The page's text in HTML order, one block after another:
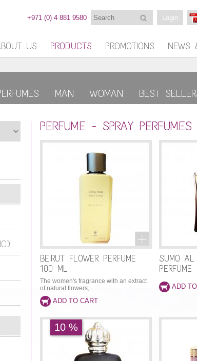
Login
Search
+971 (0) 4 881 9580
US PRODUCTS PROMOTIONS NEWS
MAN WOMAN BEST
PERFUME - SPRAY PERFUMES
BEIRUT FLOWER PERFUME
100 ML
The women's fragrance with an extract
of natural flowers,...
SUMO
PERFUME
10 %